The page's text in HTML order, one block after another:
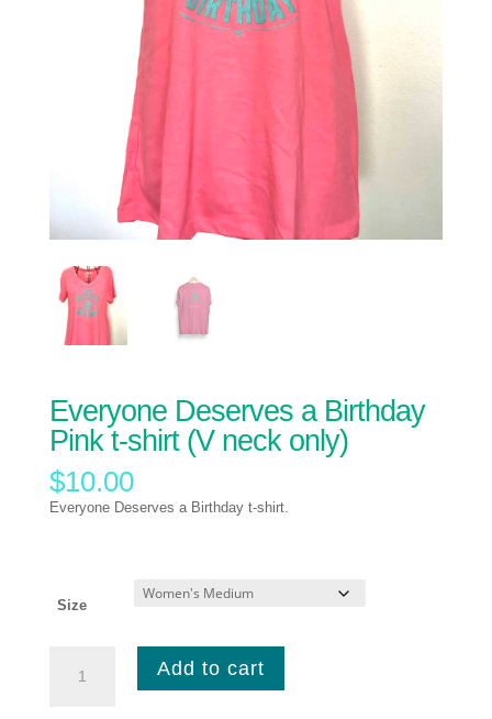
Everyone Deserves a Birthday
Pink t-shirt (V neck only)
$10.00
Everyone Deserves a Birthday t-shirt.
Size
Deserves
Add to cart